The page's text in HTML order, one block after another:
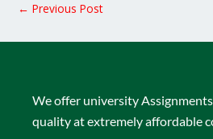
← Previous Post
We offer university
quality at extremely affordable